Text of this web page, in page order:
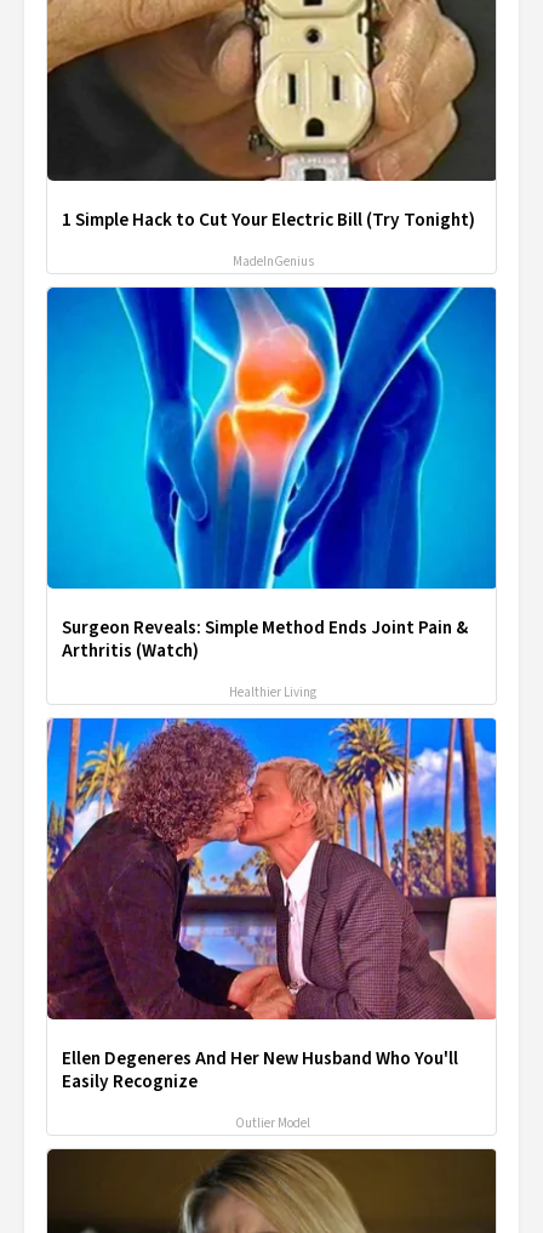
1 Simple Hack to Cut Your Electric Bill (Try Tonight)
MadeInGenius
Surgeon Reveals: Simple Method Ends Joint Pain &
Arthritis (Watch)
Healthier Living
Ellen Degeneres And Her New Husband Who You'll
Easily Recognize
Outlier Model